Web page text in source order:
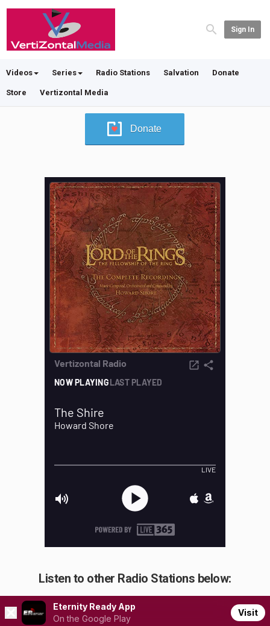
Sign In
Videos Series Radio Stations Salvation Donate
Store Vertizontal Media
Donate
Listen to other Radio Stations below: